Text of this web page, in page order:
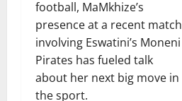
football, MaMkhize’s
presence at a recent match
involving Eswatini’s Moneni
Pirates has fueled talk
about her next big move in
the sport.